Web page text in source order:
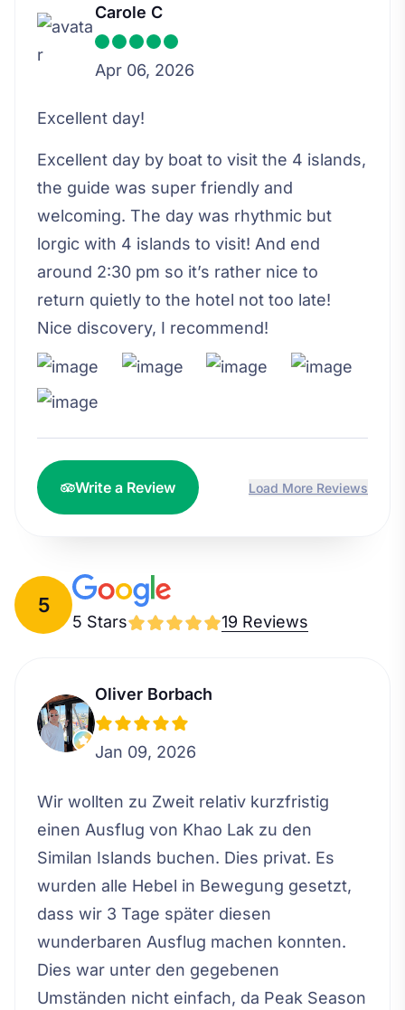
Carole C
Apr 06, 2026
Excellent day!
Excellent day by boat to visit the 4 islands,
the guide was super friendly and
welcoming. The day was rhythmic but
lorgic with 4 islands to visit! And end
around 2:30 pm so it’s rather nice to
return quietly to the hotel not too late!
Nice discovery, I recommend!
Write a Review Load More Reviews
5
5 Stars 19 Reviews
Oliver Borbach
Jan 09, 2026
Wir wollten zu Zweit relativ kurzfristig
einen Ausflug von Khao Lak zu den
Similan Islands buchen. Dies privat. Es
wurden alle Hebel in Bewegung gesetzt,
dass wir 3 Tage später diesen
wunderbaren Ausflug machen konnten.
Dies war unter den gegebenen
Umständen nicht einfach, da Peak Season